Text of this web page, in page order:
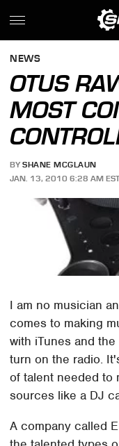
NEWS
OTUS
MOST
BY SHANE MCGLAUN
JAN. 13, 2010 6:28 AM
I am no musician
comes to making
with iTunes and
turn on the radio.
of talent needed to
sources like a DJ
A company called